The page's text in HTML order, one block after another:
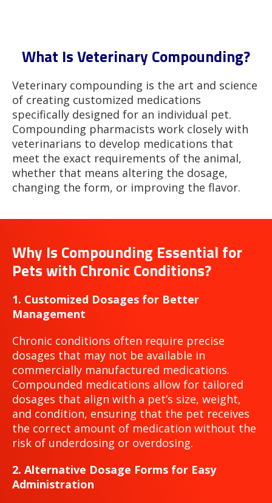
What Is Veterinary Compounding?
Veterinary compounding is the art and science
of creating customized medications
specifically designed for an individual pet.
Compounding pharmacists work closely with
veterinarians to develop medications that
meet the exact requirements of the animal,
whether that means altering the dosage,
changing the form, or improving the flavor.
Why Is Compounding Essential for
Pets with Chronic Conditions?
1. Customized Dosages for Better
Management
Chronic conditions often require precise
dosages that may not be available in
commercially manufactured medications.
Compounded medications allow for tailored
dosages that align with a pet’s size, weight,
and condition, ensuring that the pet receives
the correct amount of medication without the
risk of underdosing or overdosing.
2. Alternative Dosage Forms for Easy
Administration